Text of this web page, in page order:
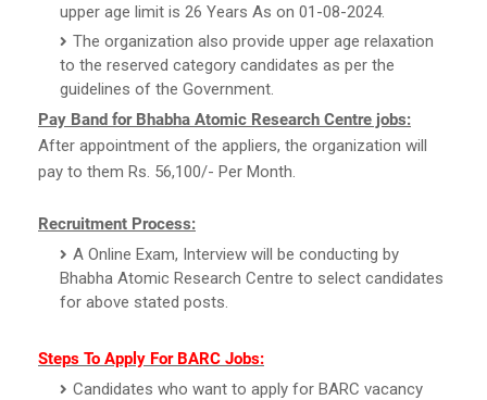
upper age limit is 26 Years As on 01-08-2024.
The organization also provide upper age relaxation
to the reserved category candidates as per the
guidelines of the Government.
Pay Band for Bhabha Atomic Research Centre jobs:
After appointment of the appliers, the organization will
pay to them Rs. 56,100/- Per Month.
Recruitment Process:
A Online Exam, Interview will be conducting by
Bhabha Atomic Research Centre to select candidates
for above stated posts.
Steps To Apply For BARC Jobs:
Candidates who want to apply for BARC vacancy